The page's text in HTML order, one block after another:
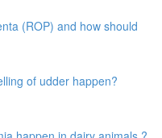
(ROP) and how should
of udder happen?